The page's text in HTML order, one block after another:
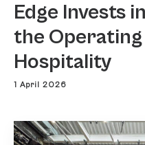
Edge Invests
the
Hospitality
1 April 2026